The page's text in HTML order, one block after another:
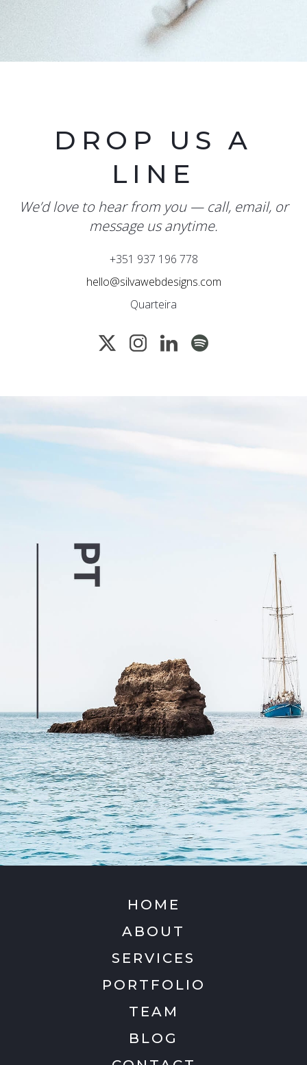
DROP US A
LINE
We’d love to hear from you — call, email, or
message us anytime.
+351 937 196 778
hello@silvawebdesigns.com
Quarteira
HOME
ABOUT
SERVICES
PORTFOLIO
TEAM
BLOG